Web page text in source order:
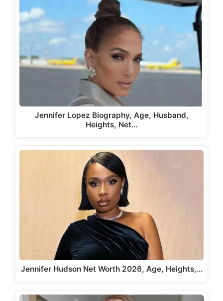
Jennifer Lopez Biography, Age, Husband,
Heights, Net…
Jennifer Hudson Net Worth 2026, Age, Heights,…